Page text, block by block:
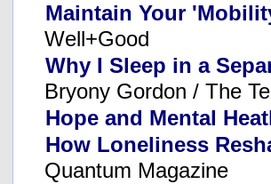
Maintain Your
Well+Good
Why I Sleep in a
Bryony Gordon / The
Hope and Mental
How Loneliness
Quantum Magazine